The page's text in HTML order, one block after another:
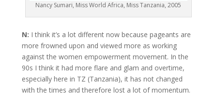
Nancy Sumari, Miss World Africa, Miss Tanzania, 2005
N: I think it’s a lot different now because pageants are
more frowned upon and viewed more as working
against the women empowerment movement. In the
90s I think it had more flare and glam and overtime,
especially here in TZ (Tanzania), it has not changed
with the times and therefore lost a lot of momentum.